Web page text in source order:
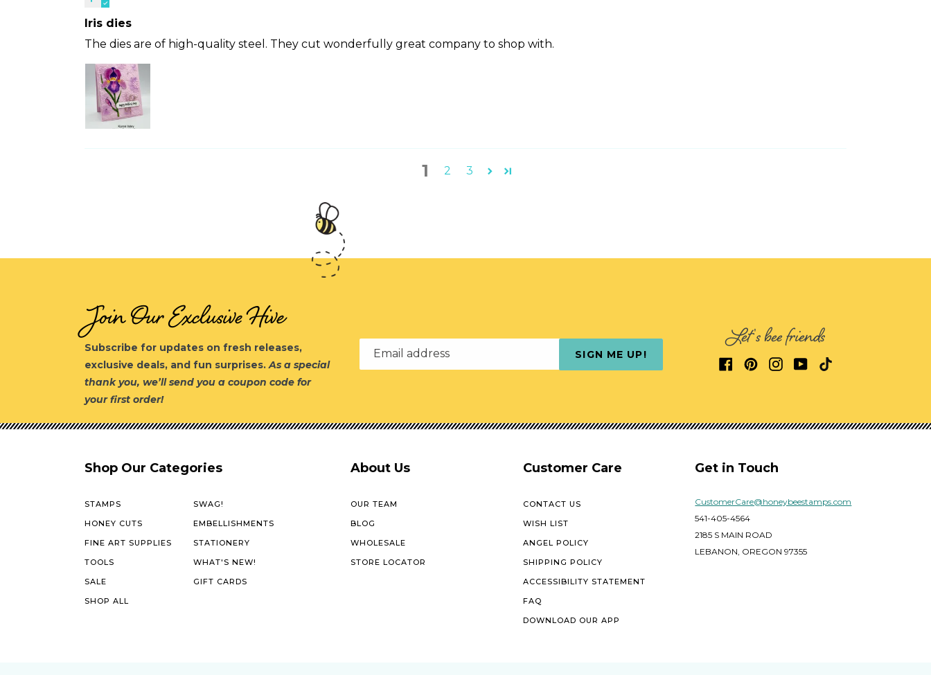
Iris dies
The dies are of high-quality steel. They cut wonderfully great company to shop with.
1 2 3
Join Our Exclusive Hive
Subscribe for updates on fresh releases,
exclusive deals, and fun surprises.As a special
thank you, we’ll send you a coupon code for
your first order!
Email address SIGN ME UP! Let's bee friends
Shop Our Categories
STAMPS
SWAG!
HONEY CUTS
EMBELLISHMENTS
FINE ART SUPPLIES
STATIONERY
TOOLS
WHAT'S NEW!
SALE
GIFT CARDS
SHOP ALL
About Us
OUR TEAM
BLOG
WHOLESALE
STORE LOCATOR
Customer Care
CONTACT US
WISH LIST
ANGEL POLICY
SHIPPING POLICY
ACCESSIBILITY STATEMENT
FAQ
DOWNLOAD OUR APP
Get in Touch
CustomerCare@honeybeestamps.com
541-405-4564
2185 S MAIN ROAD
LEBANON, OREGON 97355